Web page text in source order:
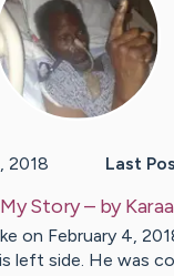
2018 Last
My Story– by
on February 4,
left side. He was